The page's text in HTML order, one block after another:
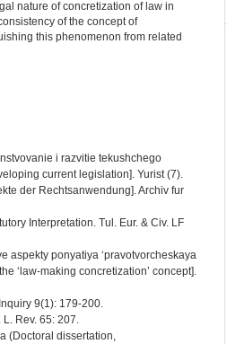
nature of concretization of law in
of the concept of
this phenomenon from related
i razvitie tekushchego
current legislation]. Yurist (7).
der Rechtsanwendung]. Archiv fur
Interpretation. Tul. Eur. & Civ. LF
aspekty ponyatiya ‘pravotvorcheskaya
‘law-making concretization’ concept].
9(1): 179-200.
L. Rev. 65: 207.
(Doctoral dissertation,